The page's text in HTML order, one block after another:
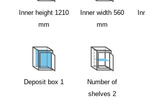
Inner height 1210
mm
Inner width 560
mm
Deposit box 1
Number of
shelves 2